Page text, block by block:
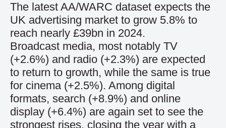
The latest AA/WARC dataset expects the
UK advertising market to grow 5.8% to
reach nearly £39bn in 2024.
Broadcast media, most notably TV
(+2.6%) and radio (+2.3%) are expected
to return to growth, while the same is true
for cinema (+2.5%). Among digital
formats, search (+8.9%) and online
display (+6.4%) are again set to see the
strongest rises, closing the year with a